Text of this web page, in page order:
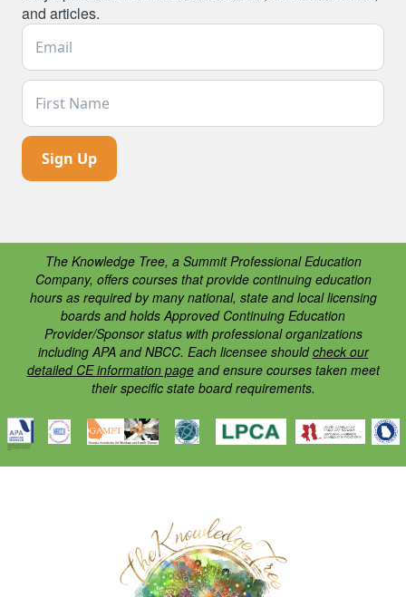
and articles.
Email Address *
First Name
The Knowledge Tree, a Summit Professional Education
Company, offers courses that provide continuing education
hours as required by many national, state and local licensing
boards and holds Approved Continuing Education
Provider/Sponsor status with professional organizations
including APA and NBCC. Each licensee shouldcheck our
detailed CE information pageand ensure courses taken meet
their specific state board requirements.